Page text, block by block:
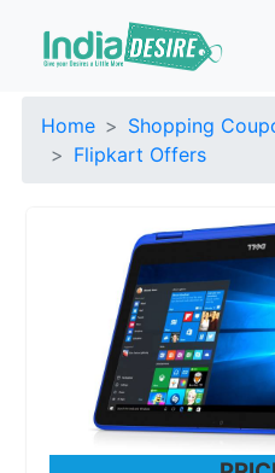
Home
Shopping
Flipkart Offers